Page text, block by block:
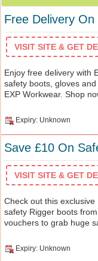
Free Delivery
VISIT SITE & GET
Enjoy free delivery with
safety boots, gloves
EXP Workwear. Shop
Expiry: Unknown
Save £10 On
VISIT SITE & GET
Check out this
safety Rigger boots
vouchers to grab huge
Expiry: Unknown